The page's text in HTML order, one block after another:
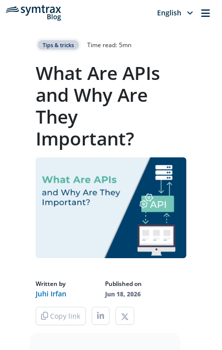
English
Tips & tricks Time read: 5mn
What Are APIs
and Why Are
They
Important?
Written by
Juhi Irfan
Published on
Jun 18, 2026
Copy link